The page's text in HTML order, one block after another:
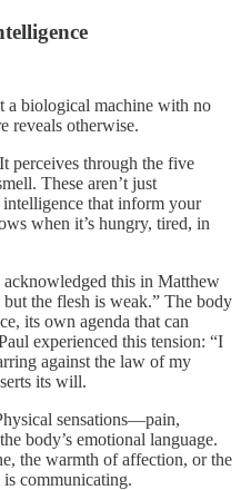
a biological machine with no
reveals otherwise.
perceives through the five
These aren’t just
that inform your
when it’s hungry, tired, in
this in Matthew
the flesh is weak.” The body
its own agenda that can
experienced this tension: “I
against the law of my
its will.
sensations—pain,
body’s emotional language.
the warmth of affection, or the
communicating.